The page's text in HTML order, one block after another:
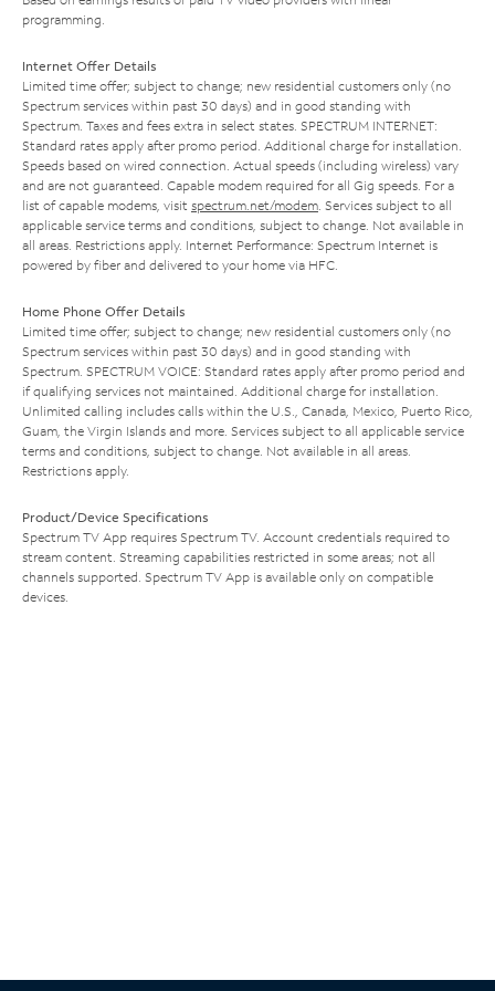
programming.
Internet Offer Details
Limited time offer; subject to change; new residential customers only (no
Spectrum services within past 30 days) and in good standing with
Spectrum. Taxes and fees extra in select states. SPECTRUM INTERNET:
Standard rates apply after promo period. Additional charge for installation.
Speeds based on wired connection. Actual speeds (including wireless) vary
and are not guaranteed. Capable modem required for all Gig speeds. For a
list of capable modems, visit spectrum.net/modem. Services subject to all
applicable service terms and conditions, subject to change. Not available in
all areas. Restrictions apply. Internet Performance: Spectrum Internet is
powered by fiber and delivered to your home via HFC.
Home Phone Offer Details
Limited time offer; subject to change; new residential customers only (no
Spectrum services within past 30 days) and in good standing with
Spectrum. SPECTRUM VOICE: Standard rates apply after promo period and
if qualifying services not maintained. Additional charge for installation.
Unlimited calling includes calls within the U.S., Canada, Mexico, Puerto Rico,
Guam, the Virgin Islands and more. Services subject to all applicable service
terms and conditions, subject to change. Not available in all areas.
Restrictions apply.
Product/Device Specifications
Spectrum TV App requires Spectrum TV. Account credentials required to
stream content. Streaming capabilities restricted in some areas; not all
channels supported. Spectrum TV App is available only on compatible
devices.